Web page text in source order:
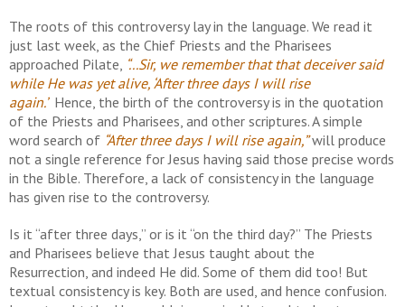
The roots of this controversy lay in the language. We read it
just last week, as the Chief Priests and the Pharisees
approached Pilate, “...Sir, we remember that that deceiver said
while He was yet alive, ‘After three days I will rise
again.’ Hence, the birth of the controversy is in the quotation
of the Priests and Pharisees, and other scriptures. A simple
word search of “After three days I will rise again,”will produce
not a single reference for Jesus having said those precise words
in the Bible. Therefore, a lack of consistency in the language
has given rise to the controversy.
Is it “after three days,” or is it “on the third day?” The Priests
and Pharisees believe that Jesus taught about the
Resurrection, and indeed He did. Some of them did too! But
textual consistency is key. Both are used, and hence confusion.